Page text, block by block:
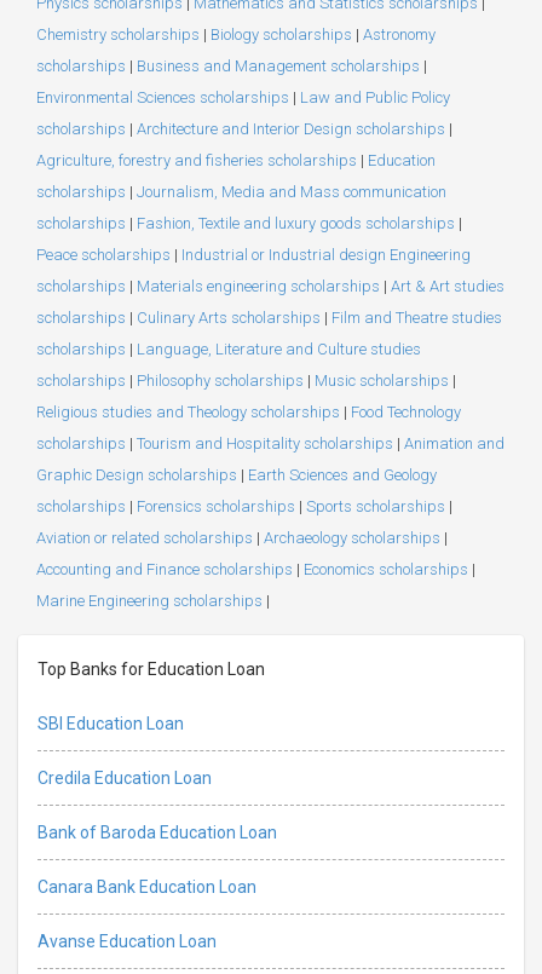
Chemistry scholarships | Biology scholarships | Astronomy
scholarships | Business and Management scholarships |
Environmental Sciences scholarships | Law and Public Policy
scholarships | Architecture and Interior Design scholarships |
Agriculture, forestry and fisheries scholarships | Education
scholarships | Journalism, Media and Mass communication
scholarships | Fashion, Textile and luxury goods scholarships |
Peace scholarships | Industrial or Industrial design Engineering
scholarships | Materials engineering scholarships | Art & Art studies
scholarships | Culinary Arts scholarships | Film and Theatre studies
scholarships | Language, Literature and Culture studies
scholarships | Philosophy scholarships | Music scholarships |
Religious studies and Theology scholarships | Food Technology
scholarships | Tourism and Hospitality scholarships | Animation and
Graphic Design scholarships | Earth Sciences and Geology
scholarships | Forensics scholarships | Sports scholarships |
Aviation or related scholarships | Archaeology scholarships |
Accounting and Finance scholarships | Economics scholarships |
Marine Engineering scholarships |
Top Banks for Education Loan
SBI Education Loan
Credila Education Loan
Bank of Baroda Education Loan
Canara Bank Education Loan
Avanse Education Loan